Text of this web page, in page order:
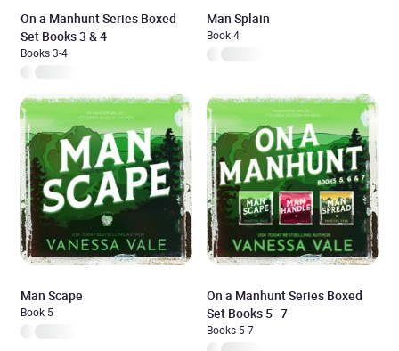
On a Manhunt Series Boxed
Set Books 3 & 4
Books 3-4
Man Splain
Book 4
Man Scape
Book 5
On a Manhunt Series Boxed
Set Books 5–7
Books 5-7